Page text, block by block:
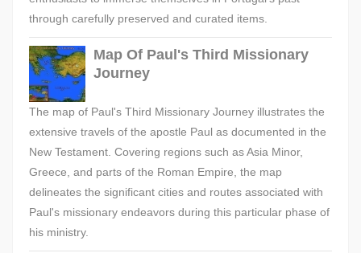
through carefully preserved and curated items.
Map Of Paul's Third Missionary
Journey
The map of Paul's Third Missionary Journey illustrates the
extensive travels of the apostle Paul as documented in the
New Testament. Covering regions such as Asia Minor,
Greece, and parts of the Roman Empire, the map
delineates the significant cities and routes associated with
Paul's missionary endeavors during this particular phase of
his ministry.